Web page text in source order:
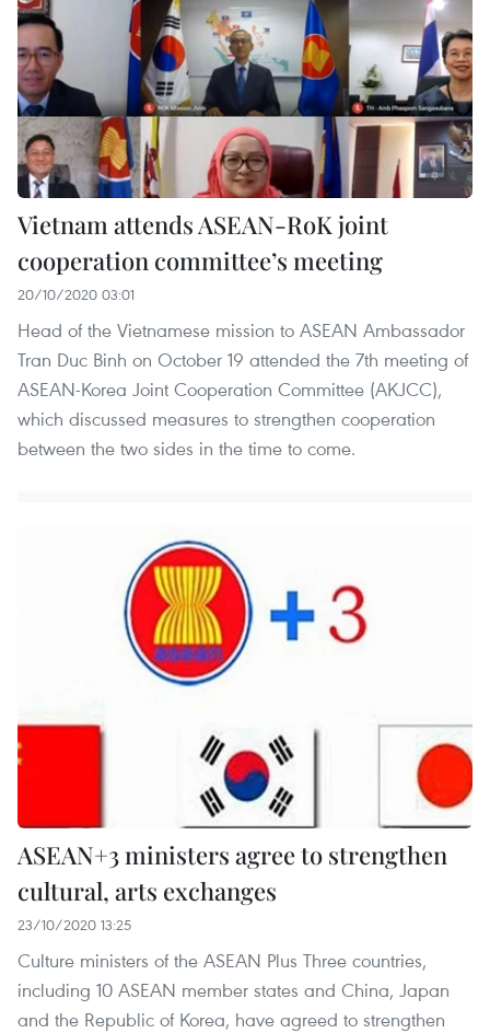
Vietnam attends ASEAN-RoK joint
cooperation committee’s meeting
20/10/2020 03:01
Head of the Vietnamese mission to ASEAN Ambassador
Tran Duc Binh on October 19 attended the 7th meeting of
ASEAN-Korea Joint Cooperation Committee (AKJCC),
which discussed measures to strengthen cooperation
between the two sides in the time to come.
ASEAN+3 ministers agree to strengthen
cultural, arts exchanges
23/10/2020 13:25
Culture ministers of the ASEAN Plus Three countries,
including 10 ASEAN member states and China, Japan
and the Republic of Korea, have agreed to strengthen